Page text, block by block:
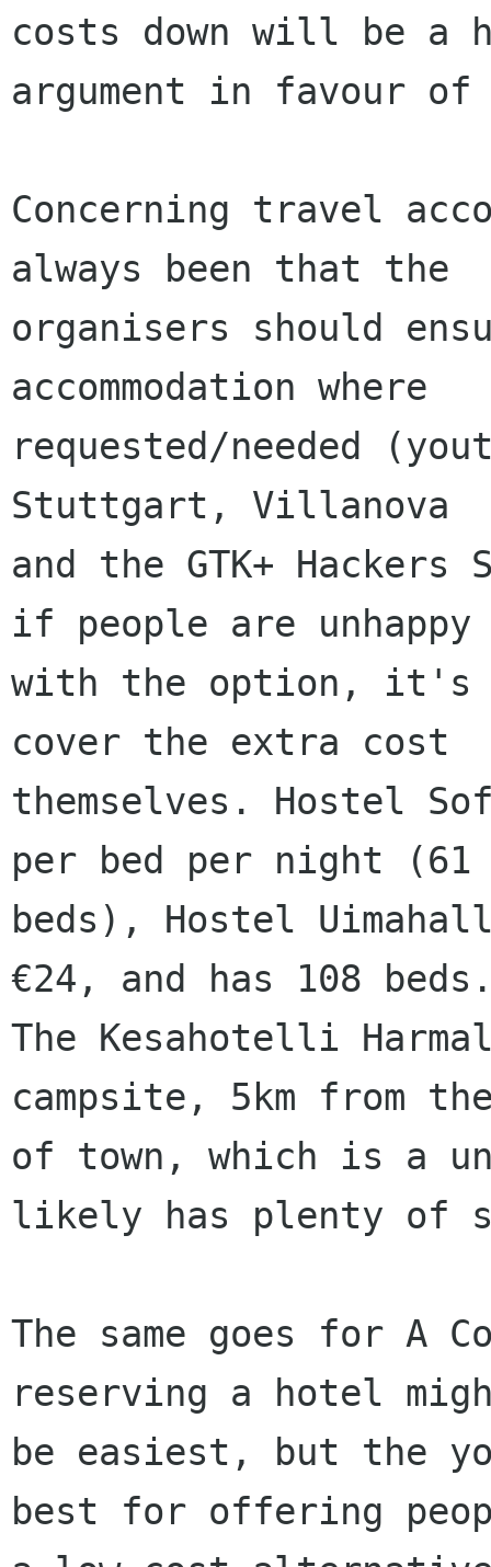
costs down will be a
argument in favour
Concerning travel
always been that the
organisers should
accommodation where
requested/needed
Stuttgart, Villanova
and the GTK+
if people are unhappy
with the option, it's
cover the extra cost
themselves. Hostel
per bed per night (61
beds), Hostel
€24, and has 108
The Kesahotelli
campsite, 5km from
of town, which is a
likely has plenty of
The same goes for A
reserving a hotel
be easiest, but the
best for offering